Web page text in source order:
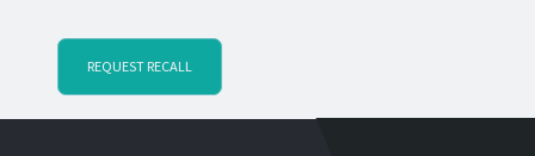
REQUEST RECALL